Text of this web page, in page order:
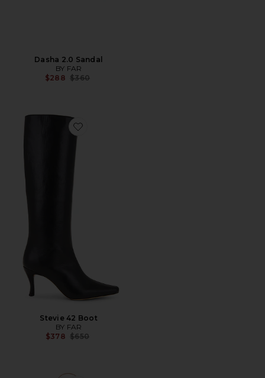
Dasha 2.0 Sandal
BY FAR
$288 Previous price:
$360
Favorite Stevie 42 Boot
Stevie 42 Boot
BY FAR
$378 Previous price:
$650